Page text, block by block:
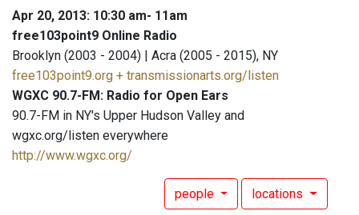
Apr 20, 2013: 10:30 am- 11am
free103point9 Online Radio
Brooklyn (2003 - 2004) | Acra (2005 - 2015), NY
free103point9.org + transmissionarts.org/listen
WGXC 90.7-FM: Radio for Open Ears
90.7-FM in NY's Upper Hudson Valley and
wgxc.org/listen everywhere
http://www.wgxc.org/
people locations